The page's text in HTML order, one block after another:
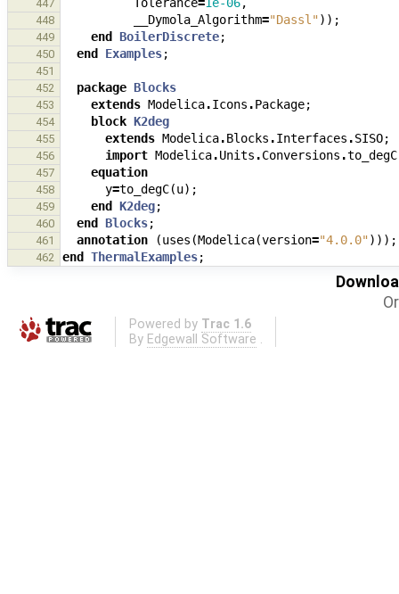
447 Tolerance=1e-06,
448 __Dymola_Algorithm="Dassl"));
449 end BoilerDiscrete;
450 end Examples;
451
452
package Blocks
453 extends Modelica.Icons .Package;
454 block K2deg
455 extends Modelica.Blocks .Interfaces .SISO;
456 import Modelica.Units .Conversions .to_degC
457 equation
458 y=to_degC(u);
459 end K2deg;
460 end Blocks;
461 annotation (uses (Modelica(version="4.0.0")));
462 end ThermalExamples;
Powered by Trac 1.6
By Edgewall Software .